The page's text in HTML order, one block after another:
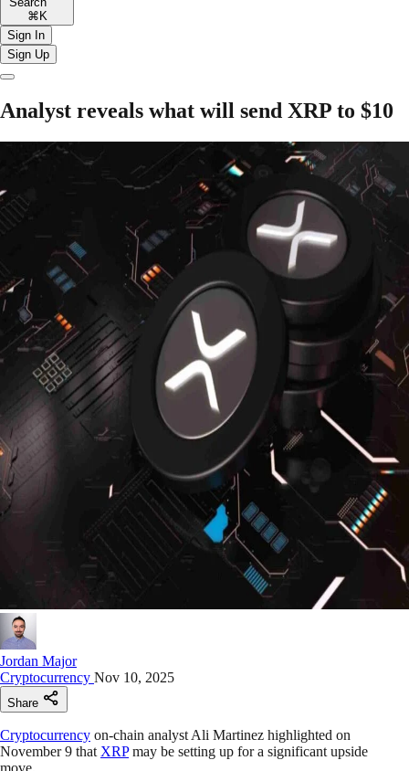
⌘K
Sign In
Sign Up
Analyst reveals what will send XRP to $10
Jordan Major
Cryptocurrency Nov 10, 2025
Share
Cryptocurrency on-chain analyst Ali Martinez highlighted on
November 9 that XRPmay be setting up for a significant upside
move.